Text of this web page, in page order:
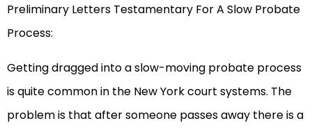
Preliminary Letters Testamentary For A Slow Probate
Process:
Getting dragged into a slow-moving probate process
is quite common in the New York court systems. The
problem is that after someone passes away there is a